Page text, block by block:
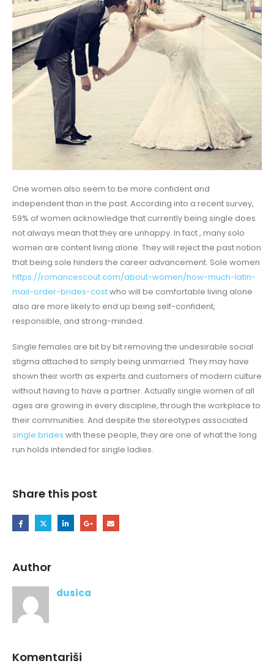
One women also seem to be more confident and
independent than in the past. According into a recent survey,
59% of women acknowledge that currently being single does
not always mean that they are unhappy. In fact , many solo
women are content living alone. They will reject the past notion
that being sole hinders the career advancement. Sole women
https://romancescout.com/about-women/how-much-latin-
mail-order-brides-costwho will be comfortable living alone
also are more likely to end up being self-confident,
responsible, and strong-minded.
Single females are bit by bit removing the undesirable social
stigma attached to simply being unmarried. They may have
shown their worth as experts and customers of modern culture
without having to have a partner. Actually single women of all
ages are growing in every discipline, through the workplace to
their communities. And despite the stereotypes associated
single brides with these people, they are one of what the long
run holds intended for single ladies.
Share this post
Author
dusica
Komentariši